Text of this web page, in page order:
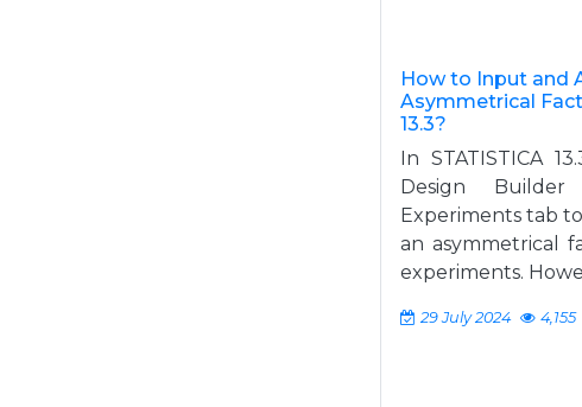
How to Input and
Asymmetrical
13.3?
In STATISTICA
Design
Experiments tab
an asymmetrical
experiments.
29 July 2024 4,155